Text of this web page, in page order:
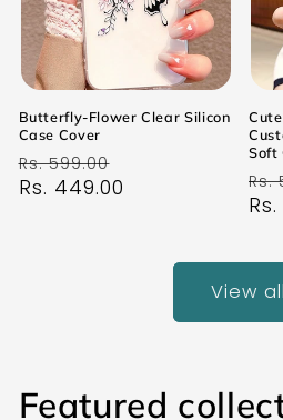
Butterfly-Flower Clear Silicon
Case Cover
Regular
price
Rs. 599.00
price
Rs. 449.00
Soft
Rs.
View all
Featured